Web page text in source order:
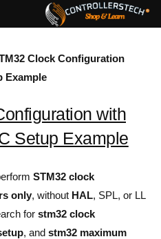
Clock Configuration
Example
with
Setup Example
STM32clock
only, without HAL, SPL, or LL
for stm32 clock
, and stm32 maximum